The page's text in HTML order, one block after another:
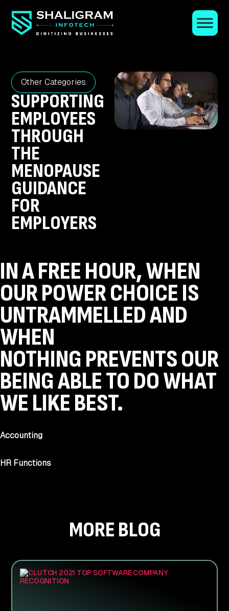
Other Categories
SUPPORTING
EMPLOYEES
THROUGH
THE
MENOPAUSE
GUIDANCE
FOR
EMPLOYERS
IN A FREE HOUR, WHEN
OUR POWER CHOICE IS
UNTRAMMELLED AND
WHEN
NOTHING PREVENTS OUR
BEING ABLE TO DO WHAT
WE LIKE BEST.
Accounting
HR Functions
MORE BLOG